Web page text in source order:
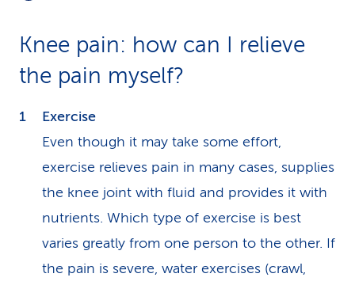
Knee pain: how can I relieve
the pain myself?
Exercise
Even though it may take some effort,
exercise relieves pain in many cases, supplies
the knee joint with fluid and provides it with
nutrients. Which type of exercise is best
varies greatly from one person to the other. If
the pain is severe, water exercises (crawl,